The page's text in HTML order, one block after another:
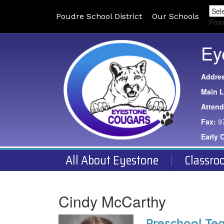
Poudre School District Our Schools
Main
Fax:
Early
All About Eyestone
Cindy McCarthy